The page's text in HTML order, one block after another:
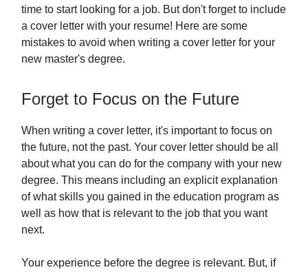
time to start looking for a job. But don't forget to include
a cover letter with your resume! Here are some
mistakes to avoid when writing a cover letter for your
new master's degree.
Forget to Focus on the Future
When writing a cover letter, it's important to focus on
the future, not the past. Your cover letter should be all
about what you can do for the company with your new
degree. This means including an explicit explanation
of what skills you gained in the education program as
well as how that is relevant to the job that you want
next.
Your experience before the degree is relevant. But, if